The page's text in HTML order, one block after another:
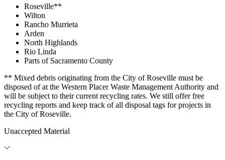
Roseville**
Wilton
Rancho Murrieta
Arden
North Highlands
Rio Linda
Parts of Sacramento County
** Mixed debris originating from the City of Roseville must be
disposed of at the Western Placer Waste Management Authority and
will be subject to their current recycling rates. We still offer free
recycling reports and keep track of all disposal tags for projects in
the City of Roseville.
Unaccepted Material